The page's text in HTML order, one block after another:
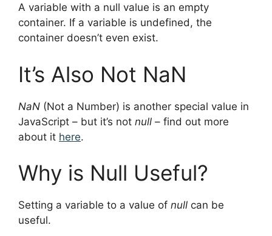
A variable with a null value is an empty
container. If a variable is undefined, the
container doesn’t even exist.
It’s Also Not NaN
NaN (Not a Number) is another special value in
JavaScript – but it’s not null – find out more
about it here.
Why is Null Useful?
Setting a variable to a value of null can be
useful.